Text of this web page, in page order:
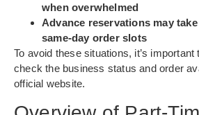
when overwhelmed
Advance reservations may
same-day order slots
To avoid these situations, it’s
check the business status and order
official website.